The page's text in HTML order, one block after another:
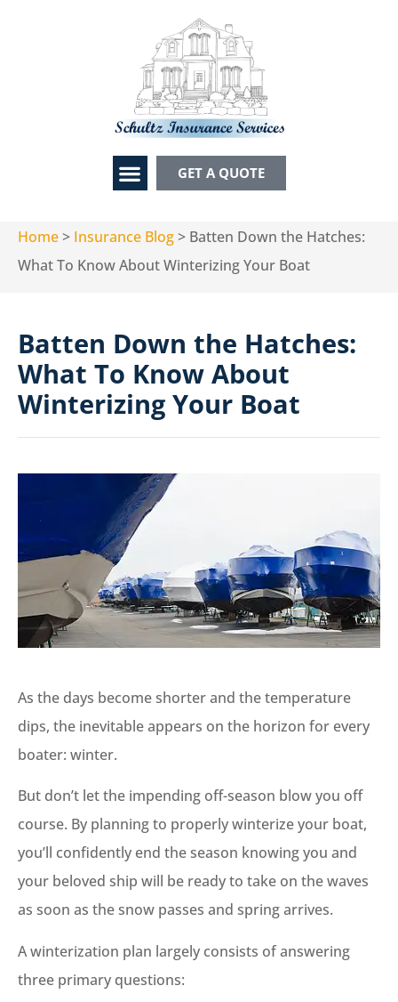
GET A QUOTE
Home> Insurance Blog> Batten Down the Hatches:
What To Know About Winterizing Your Boat
Batten Down the Hatches:
What To Know About
Winterizing Your Boat
As the days become shorter and the temperature
dips, the inevitable appears on the horizon for every
boater: winter.
But don’t let the impending off-season blow you off
course. By planning to properly winterize your boat,
you’ll confidently end the season knowing you and
your beloved ship will be ready to take on the waves
as soon as the snow passes and spring arrives.
A winterization plan largely consists of answering
three primary questions: